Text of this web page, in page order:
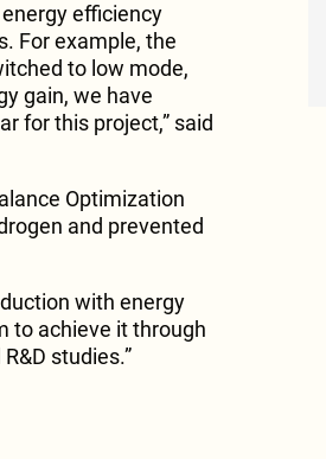
efficiency
For example, the
to low mode,
gain, we have
for this project,” said
Optimization
and prevented
with energy
to achieve it through
studies.”